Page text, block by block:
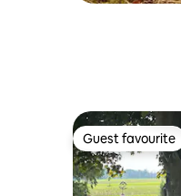
Guest favourite
Guest favourite